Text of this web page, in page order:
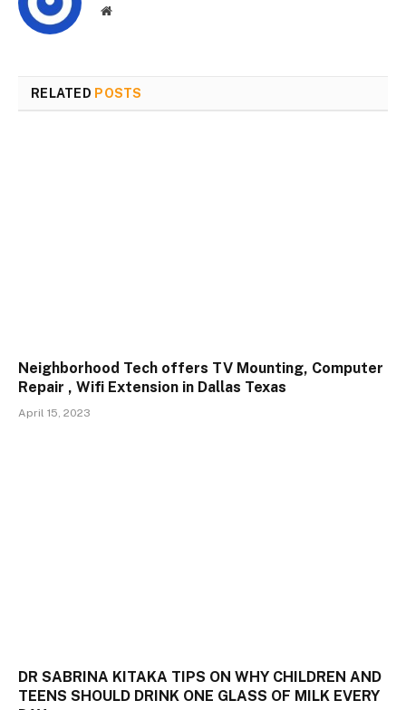
Website
RELATED POSTS
Neighborhood Tech offers TV Mounting, Computer
Repair , Wifi Extension in Dallas Texas
April 15, 2023
DR SABRINA KITAKA TIPS ON WHY CHILDREN AND
TEENS SHOULD DRINK ONE GLASS OF MILK EVERY